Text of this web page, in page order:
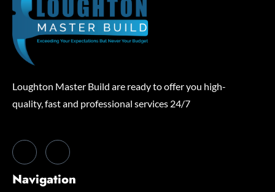
Loughton Master Build are ready to offer you high-
quality, fast and professional services 24/7
Navigation